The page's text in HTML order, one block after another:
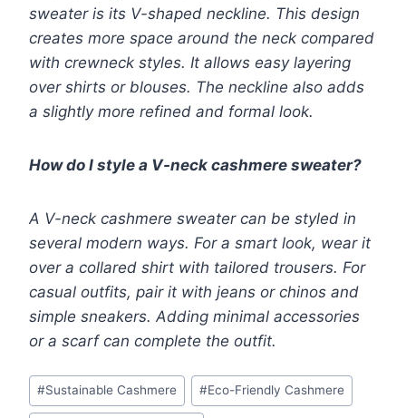
sweater is its V-shaped neckline. This design
creates more space around the neck compared
with crewneck styles. It allows easy layering
over shirts or blouses. The neckline also adds
a slightly more refined and formal look.
How do I style a V-neck cashmere sweater?
A V-neck cashmere sweater can be styled in
several modern ways. For a smart look, wear it
over a collared shirt with tailored trousers. For
casual outfits, pair it with jeans or chinos and
simple sneakers. Adding minimal accessories
or a scarf can complete the outfit.
Post
Tags:
#Sustainable Cashmere #Eco-Friendly Cashmere